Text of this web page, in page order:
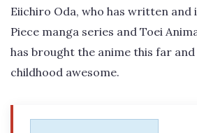
Eiichiro Oda, who has written
Piece manga series and Toei
has brought the anime this far
childhood awesome.